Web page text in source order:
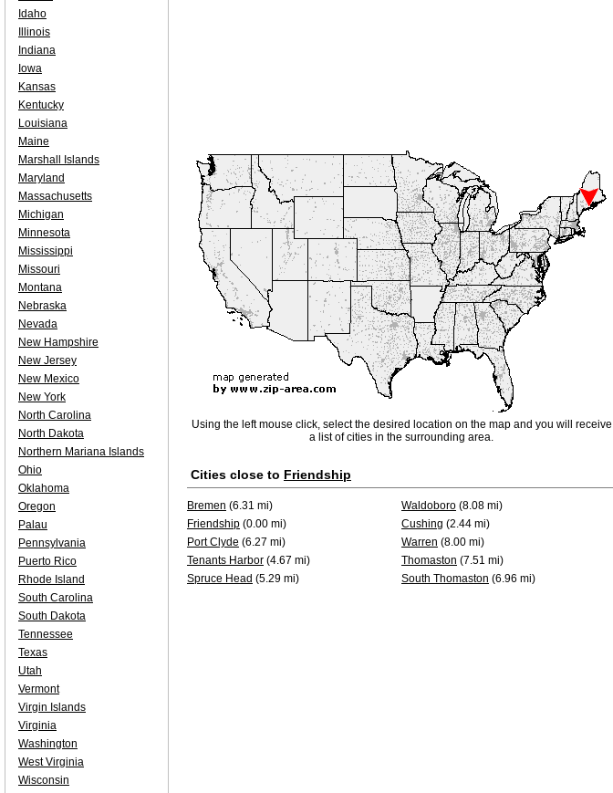
Using the left mouse click, select the desired location on the map and you will receive
a list of cities in the surrounding area.
Cities close to Friendship
Bremen (6.31 mi) Waldoboro (8.08 mi)
Friendship (0.00 mi) Cushing (2.44 mi)
Port Clyde (6.27 mi) Warren (8.00 mi)
Tenants Harbor (4.67 mi) Thomaston (7.51 mi)
Spruce Head (5.29 mi) South Thomaston (6.96 mi)
Idaho
Illinois
Indiana
Iowa
Kansas
Kentucky
Louisiana
Maine
Marshall Islands
Maryland
Massachusetts
Michigan
Minnesota
Mississippi
Missouri
Montana
Nebraska
Nevada
New Hampshire
New Jersey
New Mexico
New York
North Carolina
North Dakota
Northern Mariana Islands
Ohio
Oklahoma
Oregon
Palau
Pennsylvania
Puerto Rico
Rhode Island
South Carolina
South Dakota
Tennessee
Texas
Utah
Vermont
Virgin Islands
Virginia
Washington
West Virginia
Wisconsin